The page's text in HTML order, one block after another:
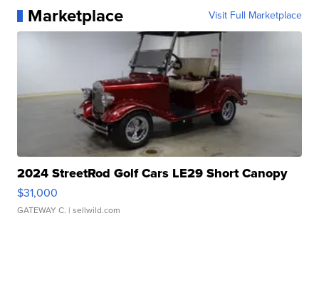
Marketplace Visit Full Marketplace
2024 StreetRod Golf Cars LE29 Short Canopy
$31,000
GATEWAY C. | sellwild.com